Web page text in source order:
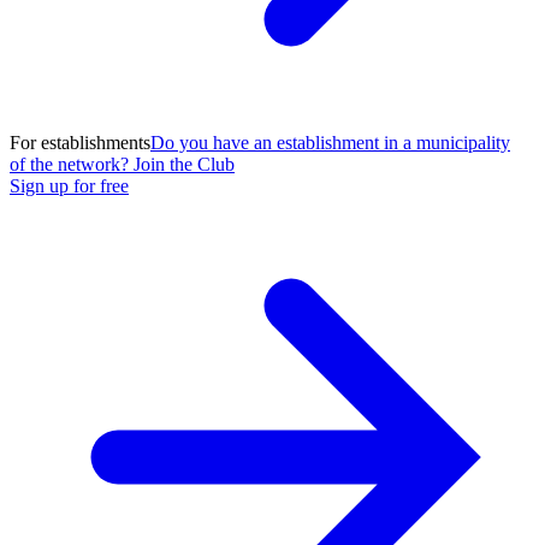
For establishmentsDo you have an establishment in a municipality
of the network? Join the Club
Sign up for free